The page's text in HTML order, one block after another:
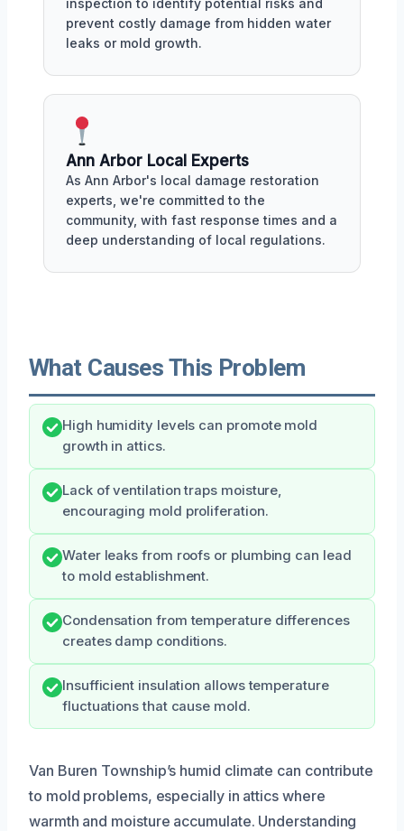
prevent costly damage from hidden water
leaks or mold growth.
Ann Arbor Local Experts
As Ann Arbor's local damage restoration
experts, we're committed to the
community, with fast response times and a
deep understanding of local regulations.
What Causes This Problem
High humidity levels can promote mold
growth in attics.
Lack of ventilation traps moisture,
encouraging mold proliferation.
Water leaks from roofs or plumbing can lead
to mold establishment.
Condensation from temperature differences
creates damp conditions.
Insufficient insulation allows temperature
fluctuations that cause mold.
Van Buren Township’s humid climate can contribute
to mold problems, especially in attics where
warmth and moisture accumulate. Understanding